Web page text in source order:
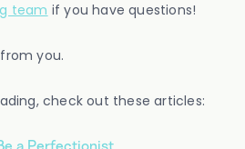
team if you have questions!
you.
check out these articles: